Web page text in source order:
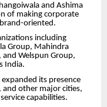
and Ashima
of making corporate
oriented.
including
Group, Mahindra
and Welspun Group,
India.
its presence
and other major cities,
capabilities.